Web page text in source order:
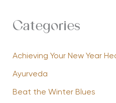
Categories
Achieving Your New Year
Ayurveda
Beat the Winter Blues